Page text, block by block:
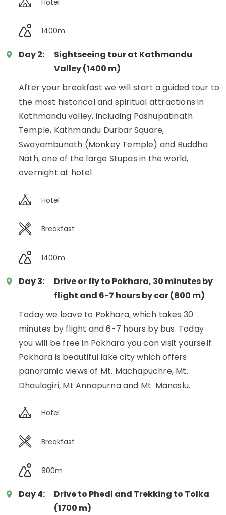
1400m
Day 2:
Sightseeing tour at Kathmandu
Valley (1400 m)
After your breakfast we will start a guided tour to
the most historical and spiritual attractions in
Kathmandu valley, including Pashupatinath
Temple, Kathmandu Durbar Square,
Swayambunath (Monkey Temple) and Buddha
Nath, one of the large Stupas in the world,
overnight at hotel
Hotel
Breakfast
1400m
Day 3:
Drive or fly to Pokhara, 30 minutes by
flight and 6-7 hours by car (800 m)
Today we leave to Pokhara, which takes 30
minutes by flight and 6-7 hours by bus. Today
you will be free in Pokhara you can visit yourself.
Pokhara is beautiful lake city which offers
panoramic views of Mt. Machapuchre, Mt.
Dhaulagiri, Mt Annapurna and Mt. Manaslu.
Hotel
Breakfast
800m
Day 4:
Drive to Phedi and Trekking to Tolka
(1700 m)